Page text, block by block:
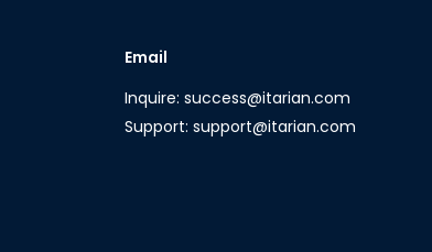
Email
Inquire: success@itarian.com
Support: support@itarian.com